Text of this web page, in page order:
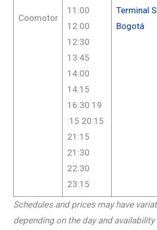
Coomotor
11:00
12:00
12:30
13:45
14:00
14:15
16:30 19
:15 20:15
21:15
21:30
22:30
23:15
Terminal
Bogotá
Schedules and prices may have
depending on the day and